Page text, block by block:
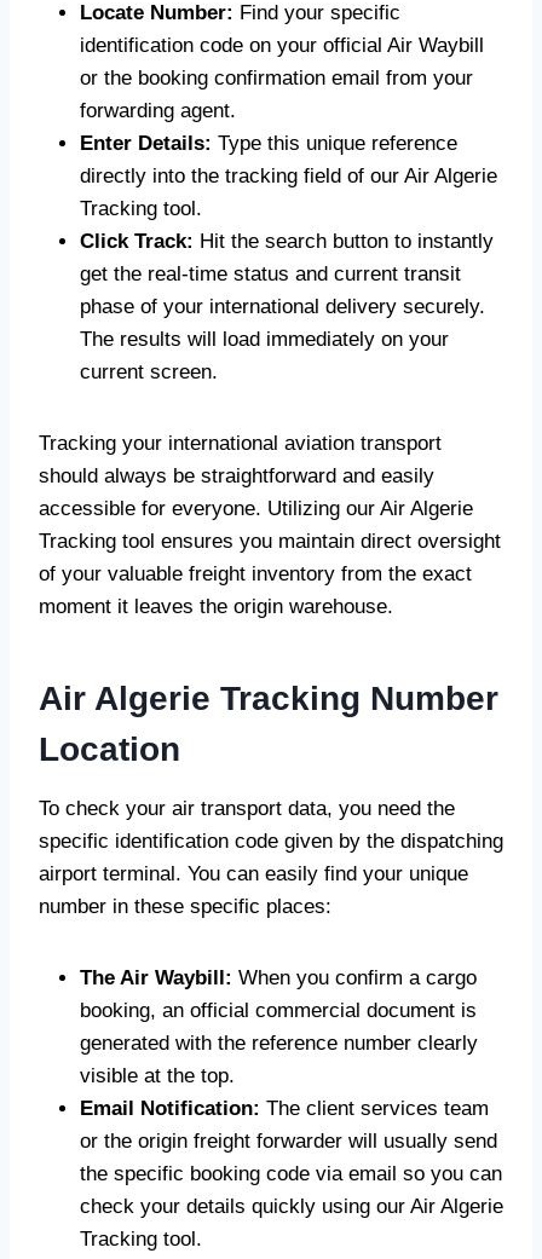
Locate Number: Find your specific
identification code on your official Air Waybill
or the booking confirmation email from your
forwarding agent.
Enter Details: Type this unique reference
directly into the tracking field of our Air Algerie
Tracking tool.
Click Track: Hit the search button to instantly
get the real-time status and current transit
phase of your international delivery securely.
The results will load immediately on your
current screen.
Tracking your international aviation transport
should always be straightforward and easily
accessible for everyone. Utilizing our Air Algerie
Tracking tool ensures you maintain direct oversight
of your valuable freight inventory from the exact
moment it leaves the origin warehouse.
Air Algerie Tracking Number
Location
To check your air transport data, you need the
specific identification code given by the dispatching
airport terminal. You can easily find your unique
number in these specific places:
The Air Waybill: When you confirm a cargo
booking, an official commercial document is
generated with the reference number clearly
visible at the top.
Email Notification: The client services team
or the origin freight forwarder will usually send
the specific booking code via email so you can
check your details quickly using our Air Algerie
Tracking tool.